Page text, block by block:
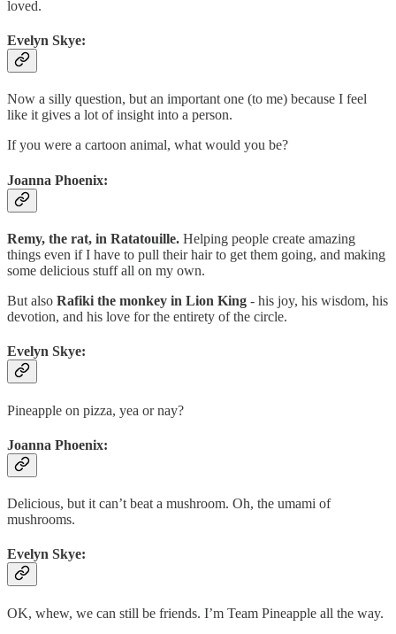
loved.
Evelyn Skye:
Now a silly question, but an important one (to me) because I feel
like it gives a lot of insight into a person.
If you were a cartoon animal, what would you be?
Joanna Phoenix:
Remy, the rat, in Ratatouille. Helping people create amazing
things even if I have to pull their hair to get them going, and making
some delicious stuff all on my own.
But also Rafiki the monkey in Lion King - his joy, his wisdom, his
devotion, and his love for the entirety of the circle.
Evelyn Skye:
Pineapple on pizza, yea or nay?
Joanna Phoenix:
Delicious, but it can’t beat a mushroom. Oh, the umami of
mushrooms.
Evelyn Skye:
OK, whew, we can still be friends. I’m Team Pineapple all the way.